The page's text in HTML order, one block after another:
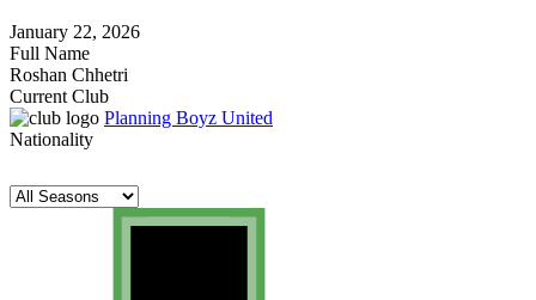
January 22, 2026
Full Name
Roshan Chhetri
Current Club
Planning Boyz United
Nationality